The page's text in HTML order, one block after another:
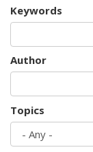
Keywords
Author
Topics